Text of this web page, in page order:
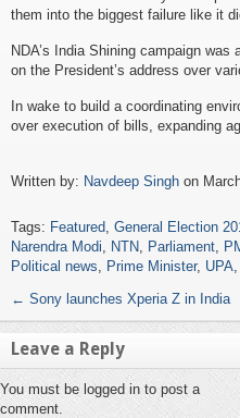
them into the biggest failure like it
NDA’s India Shining campaign
on the President’s address over
In wake to build a coordinating
over execution of bills, expanding
Written by: Navdeep Singh on
Tags: Featured, General Election
Narendra Modi, NTN, Parliament,
Political news, Prime Minister, UPA,
← Sony launches Xperia Z in India
Leave a Reply
You must be logged in to post a
comment.